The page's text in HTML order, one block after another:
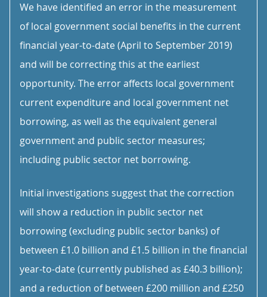
We have identified an error in the measurement
of local government social benefits in the current
financial year-to-date (April to September 2019)
and will be correcting this at the earliest
opportunity. The error affects local government
current expenditure and local government net
borrowing, as well as the equivalent general
government and public sector measures;
including public sector net borrowing.
Initial investigations suggest that the correction
will show a reduction in public sector net
borrowing (excluding public sector banks) of
between £1.0 billion and £1.5 billion in the financial
year-to-date (currently published as £40.3 billion);
and a reduction of between £200 million and £250